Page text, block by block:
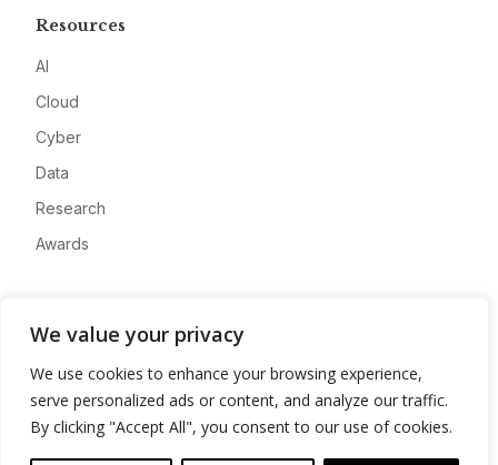
We value your privacy
We use cookies to enhance your browsing experience,
serve personalized ads or content, and analyze our traffic.
By clicking "Accept All", you consent to our use of cookies.
Resources
AI
Cloud
Cyber
Data
Research
Awards
Advertise
Contact
Privacy